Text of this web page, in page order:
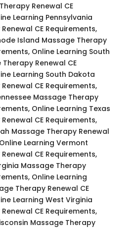
Renewal CE
Learning Pennsylvania
CE Requirements,
Island Massage Therapy
Online Learning South
Renewal CE
Learning South Dakota
CE Requirements,
Massage Therapy
Online Learning Texas
CE Requirements,
Massage Therapy Renewal
Learning Vermont
CE Requirements,
Massage Therapy
Online Learning
Therapy Renewal CE
Learning West Virginia
CE Requirements,
Massage Therapy